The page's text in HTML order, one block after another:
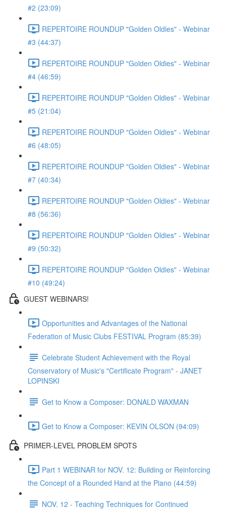
#2 (23:09)
REPERTOIRE ROUNDUP "Golden Oldies" - Webinar
#3 (44:37)
REPERTOIRE ROUNDUP "Golden Oldies" - Webinar
#4 (46:59)
REPERTOIRE ROUNDUP "Golden Oldies" - Webinar
#5 (21:04)
REPERTOIRE ROUNDUP "Golden Oldies" - Webinar
#6 (48:05)
REPERTOIRE ROUNDUP "Golden Oldies" - Webinar
#7 (40:34)
REPERTOIRE ROUNDUP "Golden Oldies" - Webinar
#8 (56:36)
REPERTOIRE ROUNDUP "Golden Oldies" - Webinar
#9 (50:32)
REPERTOIRE ROUNDUP "Golden Oldies" - Webinar
#10 (49:24)
GUEST WEBINARS!
Opportunities and Advantages of the National
Federation of Music Clubs FESTIVAL Program (85:39)
Celebrate Student Achievement with the Royal
Conservatory of Music's "Certificate Program" - JANET
LOPINSKI
Get to Know a Composer: DONALD WAXMAN
Get to Know a Composer: KEVIN OLSON (94:09)
PRIMER-LEVEL PROBLEM SPOTS
Part 1 WEBINAR for NOV. 12: Building or Reinforcing
the Concept of a Rounded Hand at the Piano (44:59)
NOV. 12 - Teaching Techniques for Continued